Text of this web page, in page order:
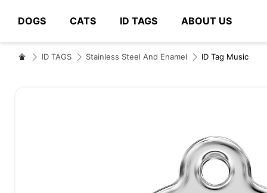
DOGS CATS ID TAGS ABOUT US
# Type at least 3 characters to search
ID TAGS Stainless Steel And Enamel ID Tag Music